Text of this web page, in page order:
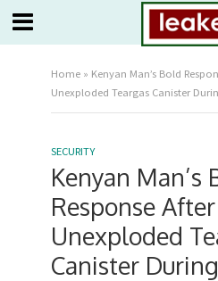
Home» Kenyan Man’s Bold
Unexploded Teargas Canister
SECURITY
Kenyan Man’s
Response
Unexploded
Canister